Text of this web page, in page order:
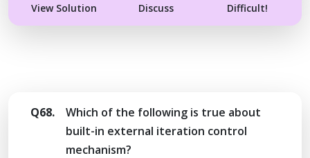
View Solution Discuss
Difficult!
Q68.
Which of the following is true about
built-in external iteration control
mechanism?